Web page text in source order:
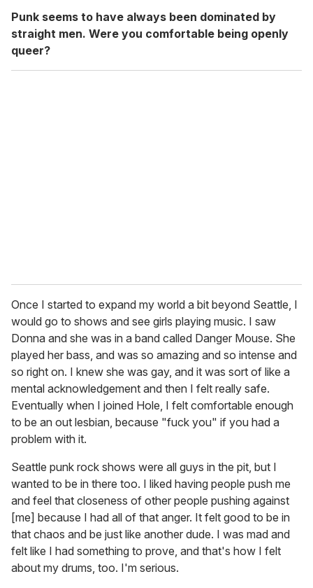
Punk seems to have always been dominated by
straight men. Were you comfortable being openly
queer?
Once I started to expand my world a bit beyond Seattle, I
would go to shows and see girls playing music. I saw
Donna and she was in a band called Danger Mouse. She
played her bass, and was so amazing and so intense and
so right on. I knew she was gay, and it was sort of like a
mental acknowledgement and then I felt really safe.
Eventually when I joined Hole, I felt comfortable enough
to be an out lesbian, because "fuck you" if you had a
problem with it.
Seattle punk rock shows were all guys in the pit, but I
wanted to be in there too. I liked having people push me
and feel that closeness of other people pushing against
[me] because I had all of that anger. It felt good to be in
that chaos and be just like another dude. I was mad and
felt like I had something to prove, and that's how I felt
about my drums, too. I'm serious.